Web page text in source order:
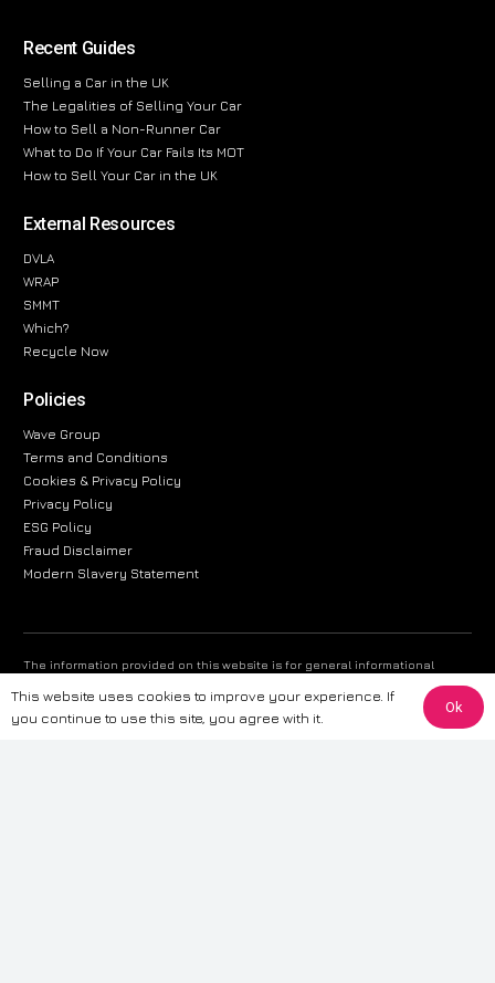
Recent Guides
Selling a Car in the UK
The Legalities of Selling Your Car
How to Sell a Non-Runner Car
What to Do If Your Car Fails Its MOT
How to Sell Your Car in the UK
External Resources
DVLA
WRAP
SMMT
Which?
Recycle Now
Policies
Wave Group
Terms and Conditions
Cookies & Privacy Policy
Privacy Policy
ESG Policy
Fraud Disclaimer
Modern Slavery Statement
The information provided on this website is for general informational
purposes only. While we strive to ensure the accuracy and reliability of
the information, CarWave makes no warranties or representations of any
kind, express or implied, about the completeness, accuracy, reliability, or
This website uses cookies to improve your experience. If
you continue to use this site, you agree with it.
Ok